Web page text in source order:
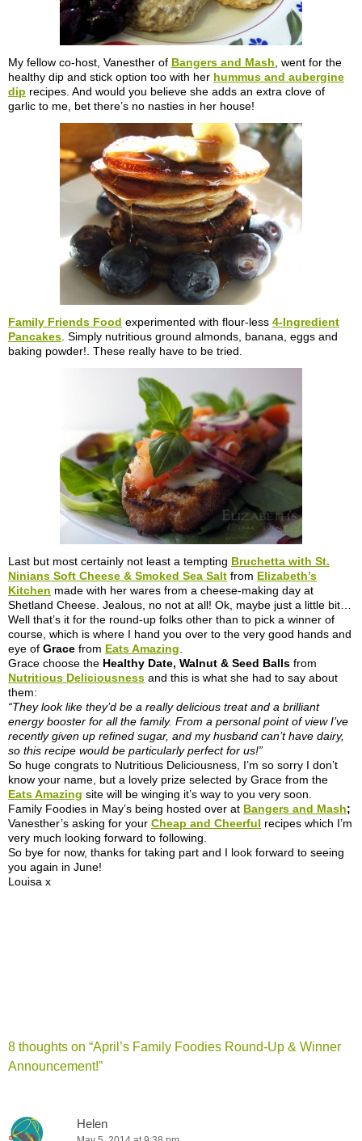
My fellow co-host, Vanesther of Bangers and Mash, went for the
healthy dip and stick option too with her hummus and aubergine
dip recipes. And would you believe she adds an extra clove of
garlic to me, bet there’s no nasties in her house!
Family Friends Food experimented with flour-less 4-Ingredient
Pancakes. Simply nutritious ground almonds, banana, eggs and
baking powder!. These really have to be tried.
Last but most certainly not least a tempting Bruchetta with St.
Ninians Soft Cheese & Smoked Sea Salt from Elizabeth’s
Kitchen made with her wares from a cheese-making day at
Shetland Cheese. Jealous, no not at all! Ok, maybe just a little bit…
Well that’s it for the round-up folks other than to pick a winner of
course, which is where I hand you over to the very good hands and
eye of Grace from Eats Amazing.
Grace choose the Healthy Date, Walnut & Seed Balls from
Nutritious Deliciousness and this is what she had to say about
them:
“They look like they’d be a really delicious treat and a brilliant
energy booster for all the family. From a personal point of view I’ve
recently given up refined sugar, and my husband can’t have dairy,
so this recipe would be particularly perfect for us!”
So huge congrats to Nutritious Deliciousness, I’m so sorry I don’t
know your name, but a lovely prize selected by Grace from the
Eats Amazing site will be winging it’s way to you very soon.
Family Foodies in May’s being hosted over at Bangers and Mash;
Vanesther’s asking for your Cheap and Cheerful recipes which I’m
very much looking forward to following.
So bye for now, thanks for taking part and I look forward to seeing
you again in June!
Louisa x
8 thoughts on “April’s Family Foodies Round-Up & Winner
Announcement!”
Helen